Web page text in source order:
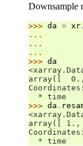
Downsample
>>> da = xr .
...
...
...
>>> da
array([
Coordinates:
* time
>>> da .
array([
Coordinates:
* time